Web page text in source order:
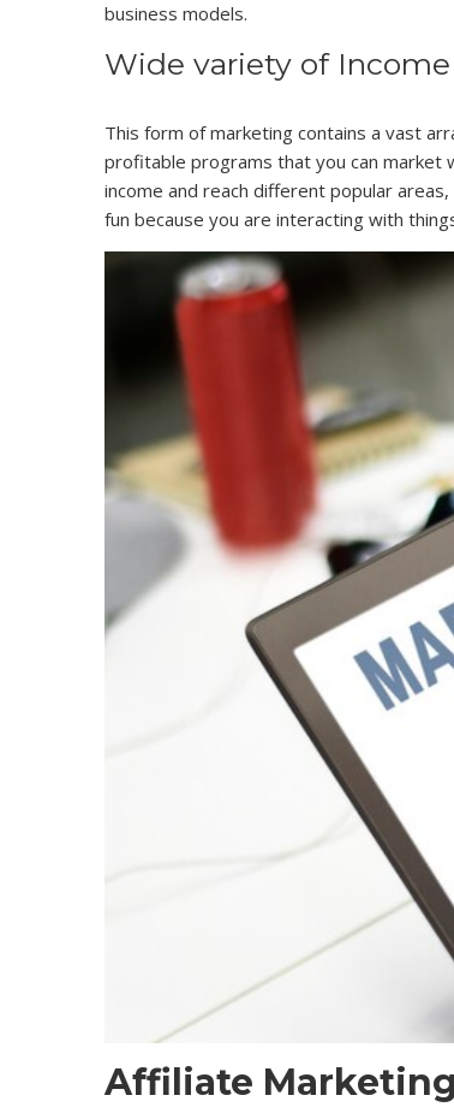
business models.
Wide variety of
This form of marketing contains a vast
profitable programs that you can market
income and reach different popular
fun because you are interacting with
Affiliate